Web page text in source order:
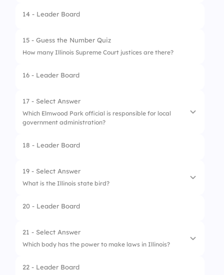
4. 6 years
1. U.S. Constitution
2. Hogwarts Charter
3. Illinois State Constitution
4. Daily Prophet
14 - Leader Board
15 - Guess the Number Quiz
How many Illinois Supreme Court justices are there?
16 - Leader Board
17 - Select Answer
Which Elmwood Park official is responsible for local
government administration?
1. Minister of Magic
2. Harry Potter
3. Governor
4. Village Manager
18 - Leader Board
19 - Select Answer
What is the Illinois state bird?
1. Hedwig
2. Phoenix
3. Raven
4. Cardinal
20 - Leader Board
21 - Select Answer
Which body has the power to make laws in Illinois?
1. Ministry of Magic
22 - Leader Board